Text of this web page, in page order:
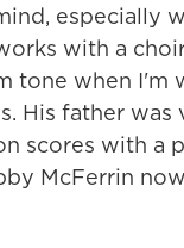
especially
with a
tone when I'm
His father was
scores with a
McFerrin